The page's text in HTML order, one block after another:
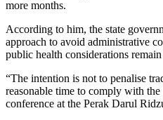
more months.
According to him, the state
approach to avoid administrative
public health considerations
“The intention is not to penalise
reasonable time to comply with the
conference at the Perak Darul